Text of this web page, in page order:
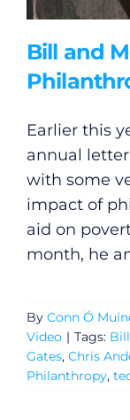
Bill and
Earlier this
annual
with some
impact of
aid on
month, he
By Conn Ó
Video | Tags:
Gates, Chris
Philanthropy,